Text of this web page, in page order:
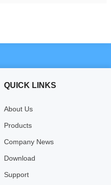
QUICK LINKS
About Us
Products
Company News
Download
Support